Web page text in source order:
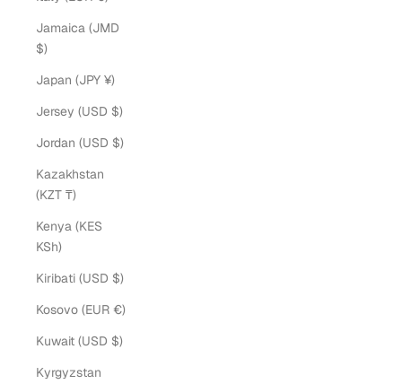
Jamaica (JMD
$)
Japan (JPY ¥)
Jersey (USD $)
Jordan (USD $)
Kazakhstan
(KZT ₸)
Kenya (KES
KSh)
Kiribati (USD $)
Kosovo (EUR €)
Kuwait (USD $)
Kyrgyzstan